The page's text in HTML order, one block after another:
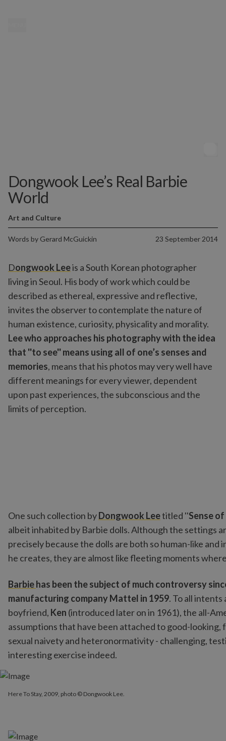
Dongwook Lee’s Real Barbie
World
Words by Gerard McGuickin 23 September 2014
Art and Culture
Dongwook Leeis a South Korean photographer
living in Seoul. His body of work which could be
described as ethereal, expressive and reflective,
invites the observer to contemplate the nature of
human existence, curiosity, physicality and morality.
Lee who approaches his photography with the idea
that ''to see'' means using all of one’s senses and
memories, means that his photos may very well have
different meanings for every viewer, dependent
upon past experiences, the subconscious and the
limits of perception.
One such collection byDongwook Leetitled ''Sense
albeit inhabited by Barbie dolls. Although the settings
precisely because the dolls are both so human-like
he creates, they are almost like fleeting moments
Barbiehas been the subject of much controversy
manufacturing company Mattel in 1959. To all
boyfriend, Ken (introduced later on in 1961), the all-
assumptions that have been attached to good-
sexual naivety and heteronormativity - challenging,
interesting exercise indeed.
Here To Stay, 2009, photo © Dongwook Lee.